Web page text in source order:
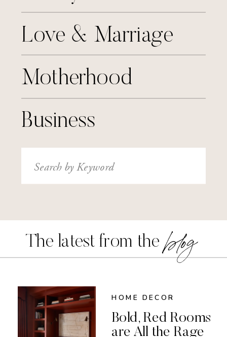
Motherhood
Love & Marriage
Business
Search
for:
The latest from the blog
HOME DECOR
Bold, Red Rooms
are All the Rage